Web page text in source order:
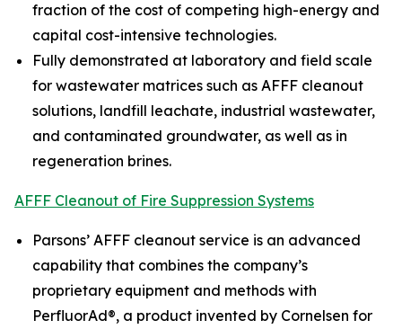
fraction of the cost of competing high-energy and
capital cost-intensive technologies.
Fully demonstrated at laboratory and field scale
for wastewater matrices such as AFFF cleanout
solutions, landfill leachate, industrial wastewater,
and contaminated groundwater, as well as in
regeneration brines.
AFFF Cleanout of Fire Suppression Systems
Parsons’ AFFF cleanout service is an advanced
capability that combines the company’s
proprietary equipment and methods with
PerfluorAd®, a product invented by Cornelsen for